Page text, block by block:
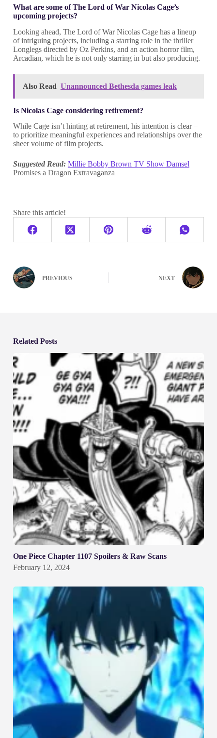
What are some of The Lord of War Nicolas Cage’s
upcoming projects?
Looking ahead, The Lord of War Nicolas Cage has a lineup
of intriguing projects, including a starring role in the thriller
Longlegs directed by Oz Perkins, and an action horror film,
Arcadian, which he is not only starring in but also producing.
Also Read Unannounced Bethesda games leak
Is Nicolas Cage considering retirement?
While Cage isn’t hinting at retirement, his intention is clear –
to prioritize meaningful experiences and relationships over the
sheer volume of film projects.
Suggested Read: Millie Bobby Brown TV Show Damsel
Promises a Dragon Extravaganza
Share this article!
PREVIOUS NEXT
Related Posts
One Piece Chapter 1107 Spoilers & Raw Scans
February 12, 2024